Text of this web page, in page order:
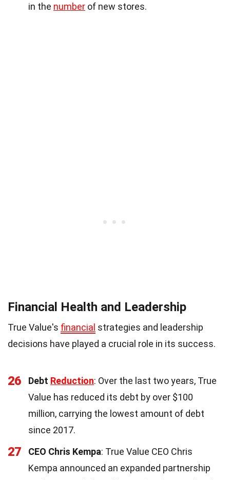
in the number of new stores.
Financial Health and Leadership
True Value's financial strategies and leadership
decisions have played a crucial role in its success.
26 Debt Reduction: Over the last two years, True
Value has reduced its debt by over $100
million, carrying the lowest amount of debt
since 2017.
27 CEO Chris Kempa: True Value CEO Chris
Kempa announced an expanded partnership